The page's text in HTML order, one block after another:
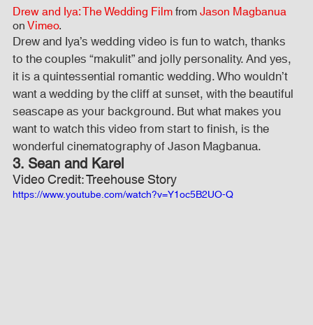
Drew and Iya: The Wedding Film from Jason Magbanua
on Vimeo.
Drew and Iya’s wedding video is fun to watch, thanks
to the couples “makulit” and jolly personality. And yes,
it is a quintessential romantic wedding. Who wouldn’t
want a wedding by the cliff at sunset, with the beautiful
seascape as your background. But what makes you
want to watch this video from start to finish, is the
wonderful cinematography of Jason Magbanua.
3. Sean and Karel
Video Credit: Treehouse Story
https://www.youtube.com/watch?v=Y1oc5B2UO-Q